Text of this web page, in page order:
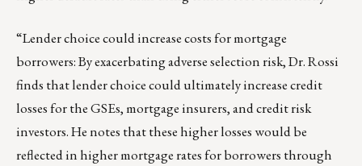
“Lender choice could increase costs for mortgage
borrowers: By exacerbating adverse selection risk, Dr. Rossi
finds that lender choice could ultimately increase credit
losses for the GSEs, mortgage insurers, and credit risk
investors. He notes that these higher losses would be
reflected in higher mortgage rates for borrowers through